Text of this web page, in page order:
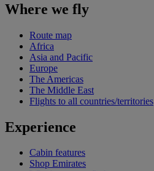
Where we fly
Route map
Africa
Asia and Pacific
Europe
The Americas
The Middle East
Flights to all countries/territories
Experience
Cabin features
Shop Emirates